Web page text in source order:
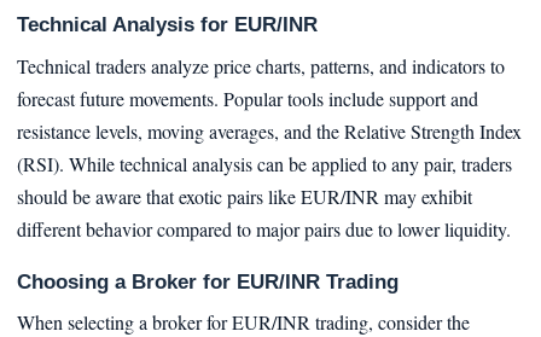
Technical Analysis for EUR/INR
Technical traders analyze price charts, patterns, and indicators to
forecast future movements. Popular tools include support and
resistance levels, moving averages, and the Relative Strength Index
(RSI). While technical analysis can be applied to any pair, traders
should be aware that exotic pairs like EUR/INR may exhibit
different behavior compared to major pairs due to lower liquidity.
Choosing a Broker for EUR/INR Trading
When selecting a broker for EUR/INR trading, consider the